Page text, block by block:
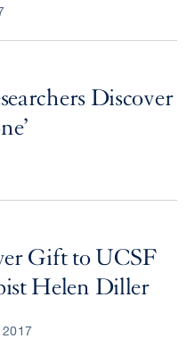
Discover
Gift to UCSF
Helen Diller